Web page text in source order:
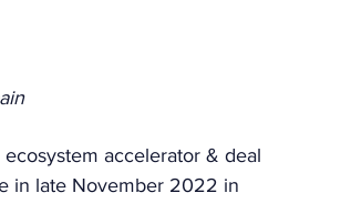
accelerator & deal
in late November 2022 in